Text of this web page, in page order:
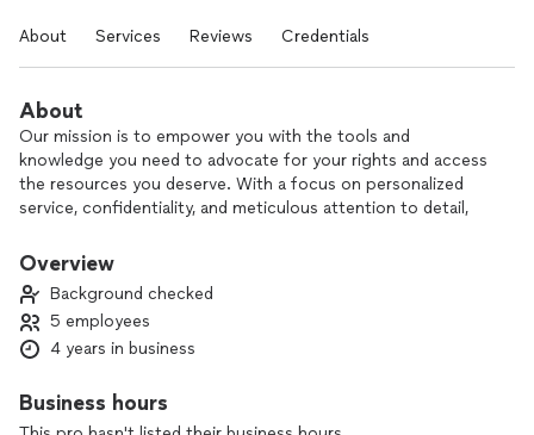
About Services Reviews Credentials
About
Our mission is to empower you with the tools and
knowledge you need to advocate for your rights and access
the resources you deserve. With a focus on personalized
service, confidentiality, and meticulous attention to detail,
stress-free as possible.
Overview
Background checked
5 employees
4 years in business
Business hours